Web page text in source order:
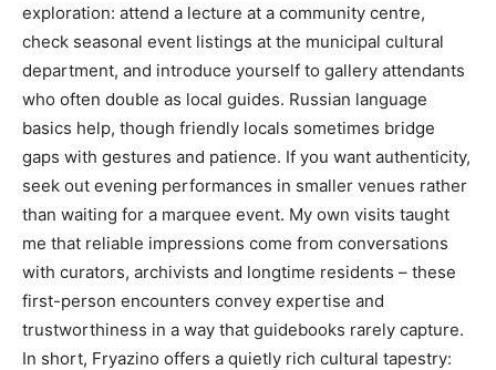
exploration: attend a lecture at a community centre,
check seasonal event listings at the municipal cultural
department, and introduce yourself to gallery attendants
who often double as local guides. Russian language
basics help, though friendly locals sometimes bridge
gaps with gestures and patience. If you want authenticity,
seek out evening performances in smaller venues rather
than waiting for a marquee event. My own visits taught
me that reliable impressions come from conversations
with curators, archivists and longtime residents – these
first-person encounters convey expertise and
trustworthiness in a way that guidebooks rarely capture.
In short, Fryazino offers a quietly rich cultural tapestry: